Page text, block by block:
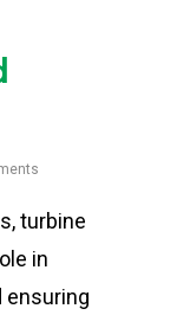
turbine
in
ensuring